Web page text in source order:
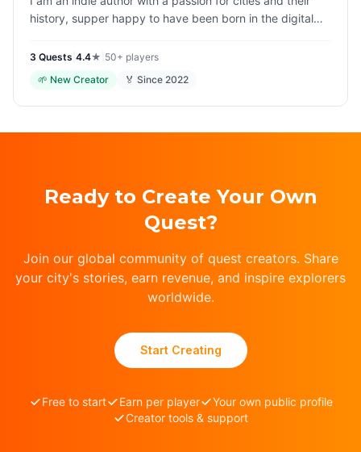
history, supper happy to have been born in the digital
experiences with p…
3 Quests 4.4★ 50+ players
🌱 New Creator 🏅 Since 2022
Ready to Create Your Own
Quest?
Join our global community of quest creators. Share
your city's stories, earn revenue, and inspire explorers
worldwide.
Start Creating
Free to start Earn per player
Your own public profile
Creator tools & support